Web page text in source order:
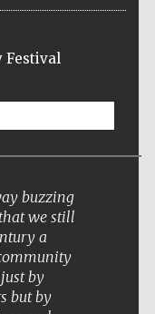
Five-star hotel
Festival
buzzing
we still
a
by
but by